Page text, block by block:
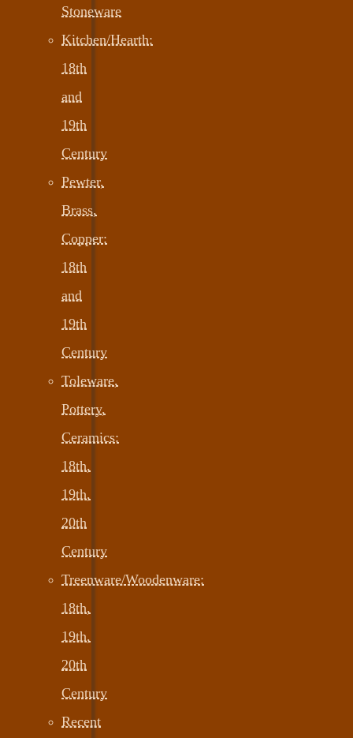
Stoneware
Kitchen/Hearth:
18th
and
19th
Century
Pewter,
Brass,
Copper:
18th
and
19th
Century
Toleware,
Pottery,
Ceramics:
18th,
19th,
20th
Century
Treenware/Woodenware:
18th,
19th,
20th
Century
Recent